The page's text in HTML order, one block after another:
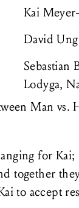
Kai
David
Sebastian
Lodyga,
Man vs.
for
together
to accept